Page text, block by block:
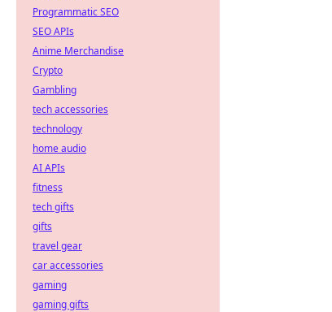
Programmatic SEO
SEO APIs
Anime Merchandise
Crypto
Gambling
tech accessories
technology
home audio
AI APIs
fitness
tech gifts
gifts
travel gear
car accessories
gaming
gaming gifts